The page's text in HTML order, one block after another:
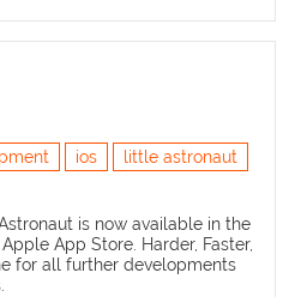
ios
little astronaut
is now available in the
Apple App Store . Harder, Faster,
for all further developments